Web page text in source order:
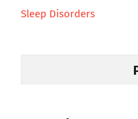
Sleep Disorders